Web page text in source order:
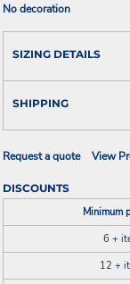
No decoration
SIZING DETAILS
SHIPPING
Request a quote View
DISCOUNTS
Minimum
6 +
12 +